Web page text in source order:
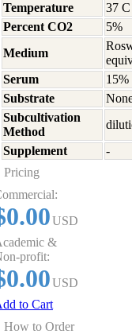
Temperature
37 C
Percent CO2
5%
Medium
Serum
15%
Substrate
Subcultivation
Method
Supplement
-
Pricing
USD
&
profit:
USD
to Cart
How to Order